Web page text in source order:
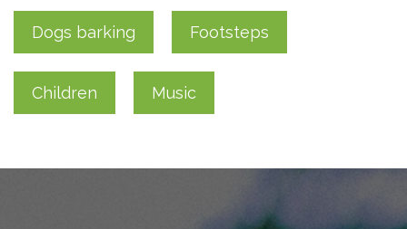
Dogs barking Footsteps
Children Music